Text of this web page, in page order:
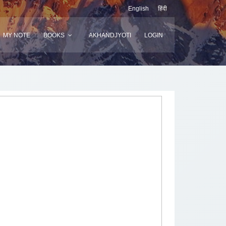
English हिंदी
MY NOTE BOOKS AKHANDJYOTI LOGIN